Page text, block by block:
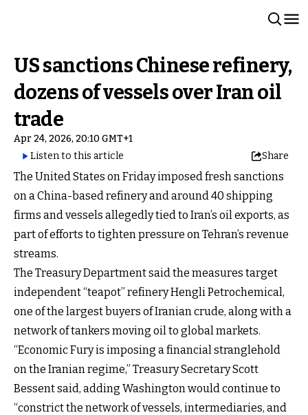
US sanctions Chinese refinery,
dozens of vessels over Iran oil
trade
Apr 24, 2026, 20:10 GMT+1
Listen to this article
Share
The United States on Friday imposed fresh sanctions
on a China-based refinery and around 40 shipping
firms and vessels allegedly tied to Iran’s oil exports, as
part of efforts to tighten pressure on Tehran’s revenue
streams.
The Treasury Department said the measures target
independent “teapot” refinery Hengli Petrochemical,
one of the largest buyers of Iranian crude, along with a
network of tankers moving oil to global markets.
“Economic Fury is imposing a financial stranglehold
on the Iranian regime,” Treasury Secretary Scott
Bessent said, adding Washington would continue to
“constrict the network of vessels, intermediaries, and